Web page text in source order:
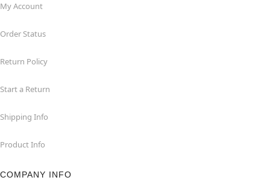
My Account
Order Status
Return Policy
Start a Return
Shipping Info
Product Info
COMPANY INFO